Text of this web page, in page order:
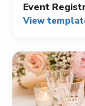
Event
View